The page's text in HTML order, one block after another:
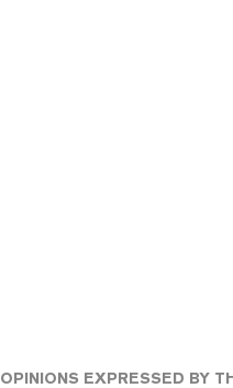
EXPRESSED BY